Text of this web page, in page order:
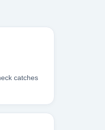
catches